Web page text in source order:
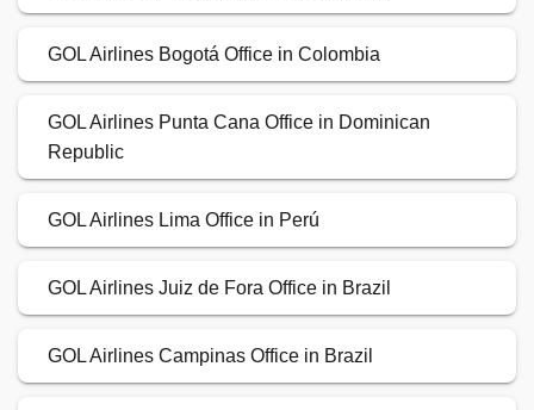
GOL Airlines Bogotá Office in Colombia
GOL Airlines Punta Cana Office in Dominican
Republic
GOL Airlines Lima Office in Perú
GOL Airlines Juiz de Fora Office in Brazil
GOL Airlines Campinas Office in Brazil